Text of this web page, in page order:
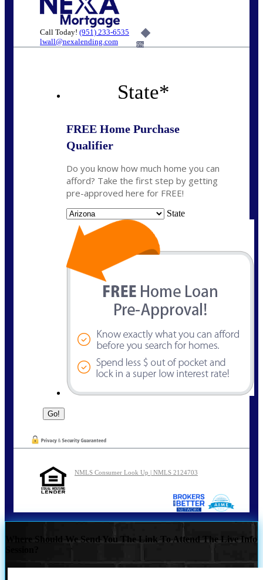
Call Today! (951) 233-6535
lwall@nexalending.com
6%
State*
FREE Home Purchase
Qualifier
Do you know how much home you can
afford? Take the first step by getting
pre-approved here for FREE!
State
NMLS Consumer Look Up | NMLS 2124703
Where Should We Send You The Link To Attend The Live Info